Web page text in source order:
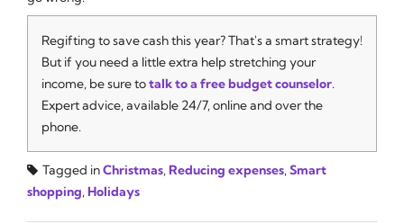
Regifting to save cash this year? That's a smart strategy!
But if you need a little extra help stretching your
income, be sure totalk to a free budget counselor.
Expert advice, available 24/7, online and over the
phone.
Tagged inChristmas, Reducing expenses, Smart
shopping, Holidays